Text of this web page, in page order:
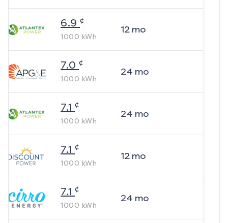
6.9 ¢
1000 kWh
12mo
7.0 ¢
1000 kWh
24 mo
7.1 ¢
1000 kWh
24 mo
7.1 ¢
1000 kWh
12mo
7.1 ¢
1000 kWh
24 mo